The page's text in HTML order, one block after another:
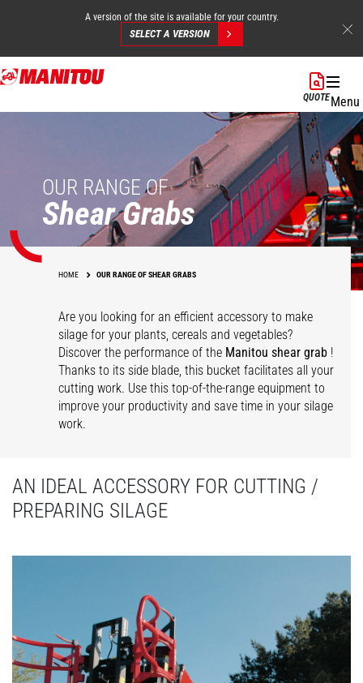
Skip
to
A version of the site is available for your country.
SELECT A VERSION
QUOTEMenu
OUR RANGE OF
Shear Grabs
HOME OUR RANGE OF SHEAR GRABS
Are you looking for an efficient accessory to make
silage for your plants, cereals and vegetables?
Discover the performance of the Manitou shear grab !
Thanks to its side blade, this bucket facilitates all your
cutting work. Use this top-of-the-range equipment to
improve your productivity and save time in your silage
work.
AN IDEAL ACCESSORY FOR CUTTING /
PREPARING SILAGE